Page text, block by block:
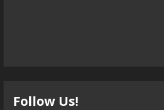
Follow Us!